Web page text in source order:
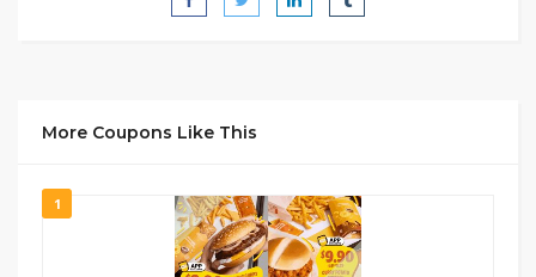
More Coupons Like This
1